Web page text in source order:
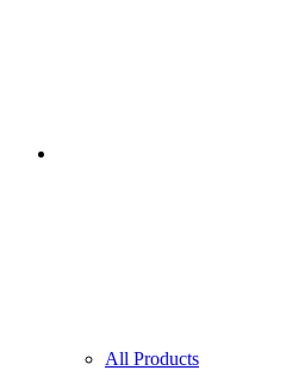
All Products